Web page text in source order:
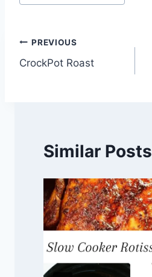
Tags:
Post
navigation
PREVIOUS
CrockPot Roast
Similar Posts